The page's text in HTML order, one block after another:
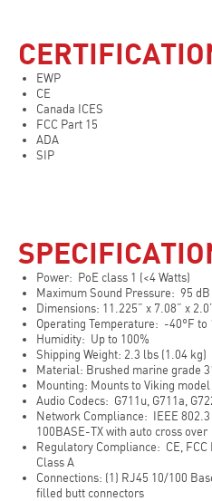
EWP
CE
Canada ICES
FCC Part 15
ADA
SIP
Power: PoE class 1 (<4 Watts)
Maximum Sound Pressure: 95 dB
Dimensions: 11.225” x 7.08” x
Operating Temperature: -40°F to
Humidity: Up to 100%
Shipping Weight: 2.3 lbs (1.04 kg)
Material: Brushed marine grade
Mounting: Mounts to Viking
Audio Codecs: G711u, G711a,
Network Compliance: IEEE 802.3
100BASE-TX with auto cross over
Regulatory Compliance: CE, FCC
Class A
Connections: (1) RJ45 10/100
filled butt connectors